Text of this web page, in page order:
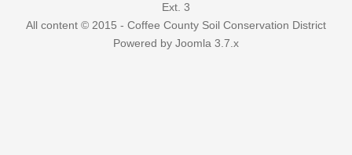
Ext. 3
All content © 2015 - Coffee County Soil Conservation District
Powered by Joomla 3.7.x